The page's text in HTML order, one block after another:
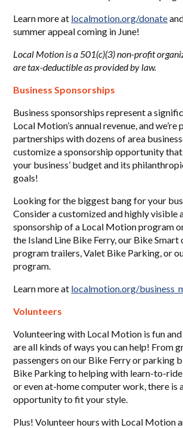
Learn more at localmotion.org/donate
summer appeal coming in June!
Local Motion is a 501(c)(3) non-profit
are tax-deductible as provided by law.
Business Sponsorships
Business sponsorships represent a
Local Motion’s annual revenue, and we’re
partnerships with dozens of area
customize a sponsorship opportunity
your business’ budget and its
goals!
Looking for the biggest bang for your
Consider a customized and highly visible
sponsorship of a Local Motion program
the Island Line Bike Ferry, our Bike Smart
program trailers, Valet Bike Parking, or
program.
Learn more at localmotion.org/
Volunteers
Volunteering with Local Motion is fun and
are all kinds of ways you can help! From
passengers on our Bike Ferry or parking
Bike Parking to helping with learn-to-
or even at-home computer work, there is
opportunity to fit your style.
Plus! Volunteer hours with Local Motion